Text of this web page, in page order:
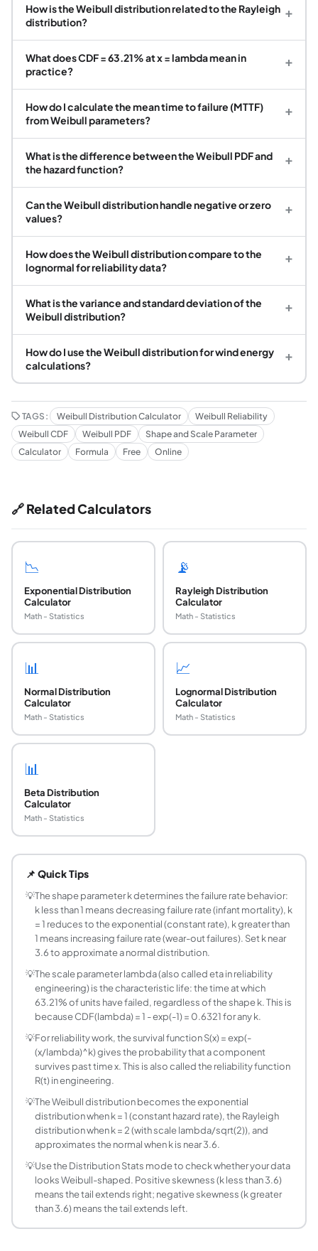
How is the Weibull distribution related to the Rayleigh
distribution?
+
What does CDF = 63.21% at x = lambda mean in
practice?
+
How do I calculate the mean time to failure (MTTF)
from Weibull parameters?
+
What is the difference between the Weibull PDF and
the hazard function?
+
Can the Weibull distribution handle negative or zero
values?
+
How does the Weibull distribution compare to the
lognormal for reliability data?
+
What is the variance and standard deviation of the
Weibull distribution?
+
How do I use the Weibull distribution for wind energy
calculations?
+
TAGS: Weibull Distribution Calculator
Weibull Reliability
Weibull CDF
Weibull PDF
Shape and Scale Parameter
Calculator
Formula Free Online
🔗 Related Calculators
📉
Exponential Distribution
Calculator
Math - Statistics
📡
Rayleigh Distribution
Calculator
Math - Statistics
📊
Normal Distribution
Calculator
Math - Statistics
📈
Lognormal Distribution
Calculator
Math - Statistics
📊
Beta Distribution
Calculator
Math - Statistics
The PDF is f(x; k, lambda) = (k/lambda)*(x/lambda)^(k-
What is the mean of the Weibull distribution?
The mean is lambda times Gamma(1 + 1/k), where
What does the shape parameter k control in
The shape parameter k (sometimes written beta or c)
What is the scale parameter lambda in the
The scale parameter lambda (also called eta or the
How is the Weibull distribution related to the
Setting k=1 reduces the Weibull to the exponential
How do I interpret the Weibull reliability
The reliability function S(x) = exp(-(x/lambda)^k) gives
What is the median of the Weibull distribution?
The median is lambda times (ln 2)^(1/k), approximately
What is the mode of the Weibull distribution?
For k greater than 1, the mode (most likely value) is
📌 Quick Tips
💡The shape parameter k determines the failure rate behavior:
k less than 1 means decreasing failure rate (infant mortality), k
= 1 reduces to the exponential (constant rate), k greater than
1 means increasing failure rate (wear-out failures). Set k near
3.6 to approximate a normal distribution.
💡The scale parameter lambda (also called eta in reliability
engineering) is the characteristic life: the time at which
63.21% of units have failed, regardless of the shape k. This is
because CDF(lambda) = 1 - exp(-1) = 0.6321 for any k.
💡For reliability work, the survival function S(x) = exp(-
(x/lambda)^k) gives the probability that a component
survives past time x. This is also called the reliability function
R(t) in engineering.
💡The Weibull distribution becomes the exponential
distribution when k = 1 (constant hazard rate), the Rayleigh
distribution when k = 2 (with scale lambda/sqrt(2)), and
approximates the normal when k is near 3.6.
💡Use the Distribution Stats mode to check whether your data
looks Weibull-shaped. Positive skewness (k less than 3.6)
means the tail extends right; negative skewness (k greater
than 3.6) means the tail extends left.